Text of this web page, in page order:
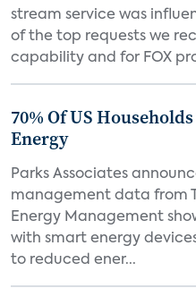
stream service was
of the top requests we
capability and for FOX
70% Of US
Energy
Parks Associates
management data from
Energy Management
with smart energy
to reduced ener...